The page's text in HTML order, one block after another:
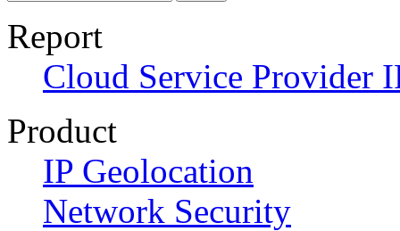
Report
Cloud Service Provider
Product
IP Geolocation
Network Security